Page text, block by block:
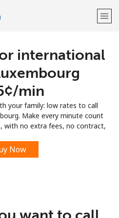
up with
international
min
your family: low rates to call
Make every minute count
with no extra fees, no contract,
Now